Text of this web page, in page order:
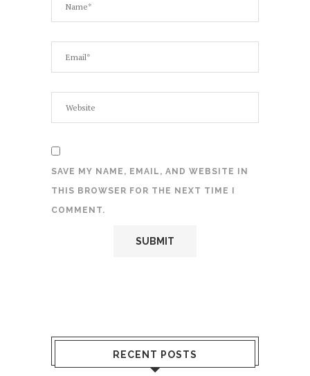
SAVE MY NAME, EMAIL, AND WEBSITE IN
THIS BROWSER FOR THE NEXT TIME I
COMMENT.
RECENT POSTS